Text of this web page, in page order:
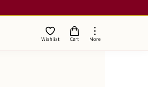
Wishlist Cart More